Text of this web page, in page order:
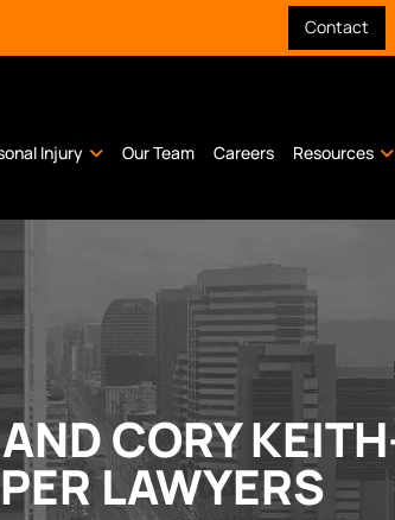
Contact
Injury Our Team Careers Resources
CORY
LAWYERS